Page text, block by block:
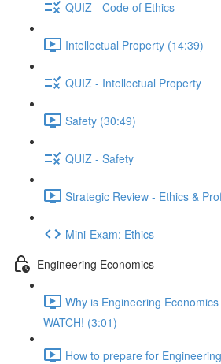
QUIZ - Code of Ethics
Intellectual Property (14:39)
QUIZ - Intellectual Property
Safety (30:49)
QUIZ - Safety
Strategic Review - Ethics &
Mini-Exam: Ethics
Engineering Economics
Why is Engineering
WATCH! (3:01)
How to prepare for